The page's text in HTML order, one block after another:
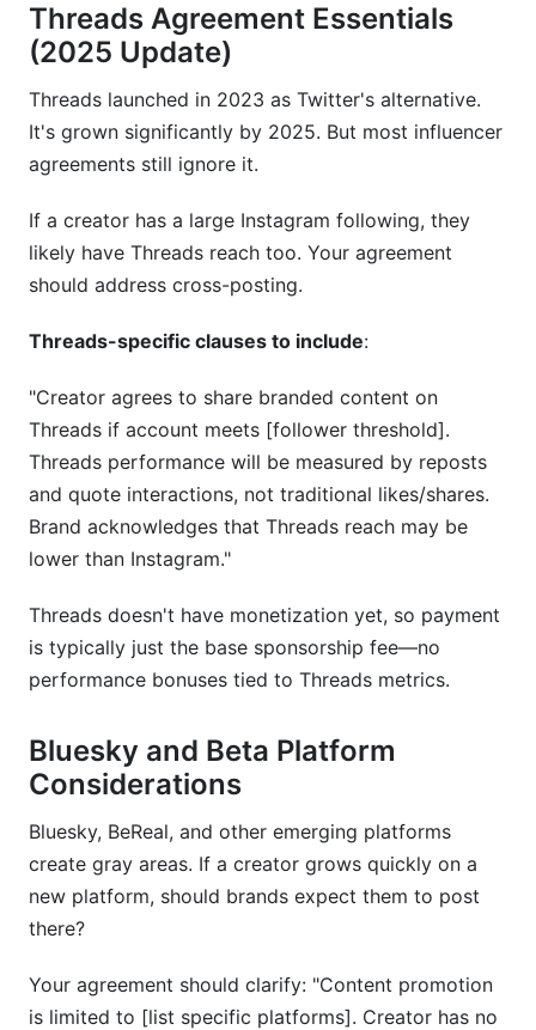
Threads Agreement Essentials
(2025 Update)
Threads launched in 2023 as Twitter's alternative.
It's grown significantly by 2025. But most influencer
agreements still ignore it.
If a creator has a large Instagram following, they
likely have Threads reach too. Your agreement
should address cross-posting.
Threads-specific clauses to include:
"Creator agrees to share branded content on
Threads if account meets [follower threshold].
Threads performance will be measured by reposts
and quote interactions, not traditional likes/shares.
Brand acknowledges that Threads reach may be
lower than Instagram."
Threads doesn't have monetization yet, so payment
is typically just the base sponsorship fee—no
performance bonuses tied to Threads metrics.
Bluesky and Beta Platform
Considerations
Bluesky, BeReal, and other emerging platforms
create gray areas. If a creator grows quickly on a
new platform, should brands expect them to post
there?
Your agreement should clarify: "Content promotion
is limited to [list specific platforms]. Creator has no